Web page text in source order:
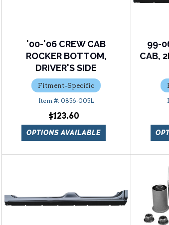
'00-'06 CREW CAB
ROCKER BOTTOM,
DRIVER'S SIDE
Fitment-Specific
0856-005L
$123.60
OPTIONS AVAILABLE
99-
CAB,